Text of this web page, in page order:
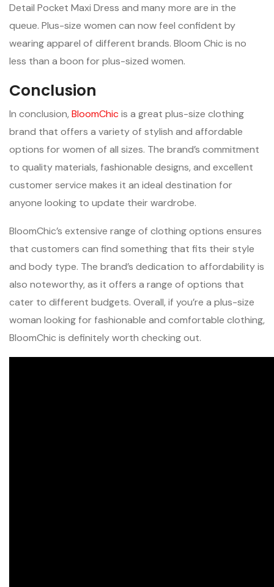
Detail Pocket Maxi Dress and many more are in the
queue. Plus-size women can now feel confident by
wearing apparel of different brands. Bloom Chic is no
less than a boon for plus-sized women.
Conclusion
In conclusion, BloomChicis a great plus-size clothing
brand that offers a variety of stylish and affordable
options for women of all sizes. The brand’s commitment
to quality materials, fashionable designs, and excellent
customer service makes it an ideal destination for
anyone looking to update their wardrobe.
BloomChic’s extensive range of clothing options ensures
that customers can find something that fits their style
and body type. The brand’s dedication to affordability is
also noteworthy, as it offers a range of options that
cater to different budgets. Overall, if you’re a plus-size
woman looking for fashionable and comfortable clothing,
BloomChic is definitely worth checking out.